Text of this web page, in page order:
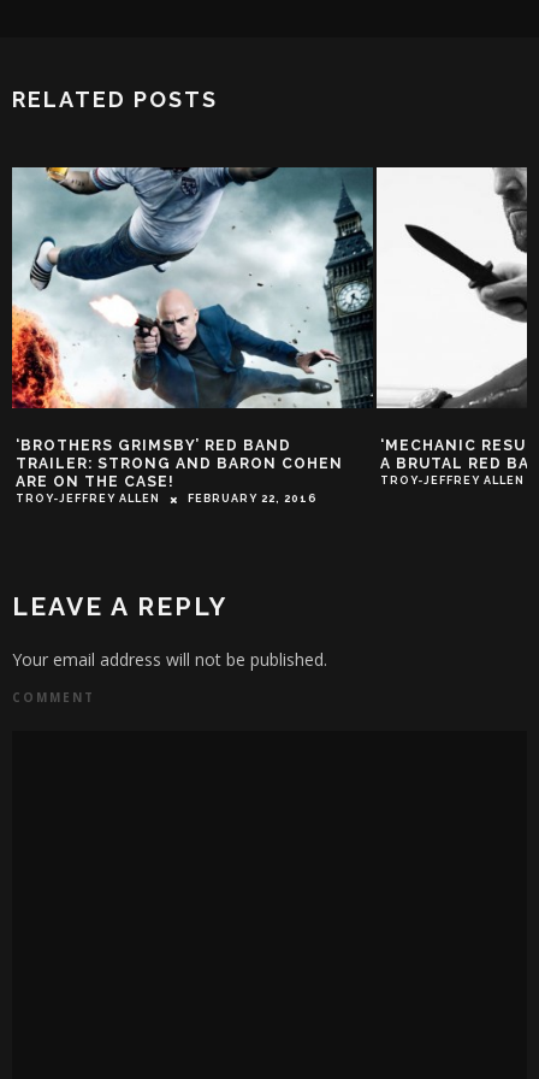
RELATED POSTS
‘BROTHERS GRIMSBY’ RED BAND
TRAILER: STRONG AND BARON COHEN
ARE ON THE CASE!
TROY-JEFFREY ALLEN FEBRUARY 22, 2016
‘MECHANIC
A BRUTAL RED
TROY-JEFFREY ALLEN
LEAVE A REPLY
Your email address will not be published.
COMMENT